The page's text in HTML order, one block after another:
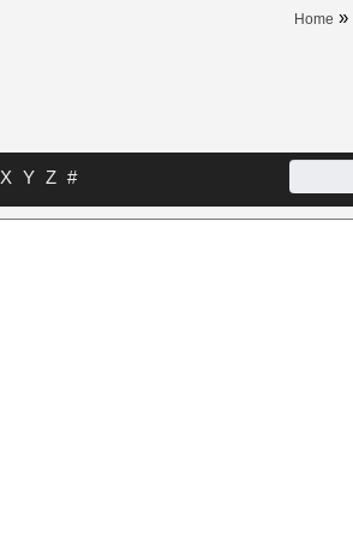
Home »
X Y Z #